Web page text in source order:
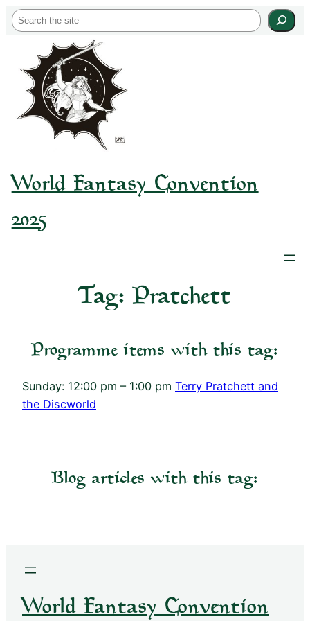
Skip
to
S
e
World Fantasy Convention
2025
Tag:Pratchett
Programme items with this tag:
Sunday: 12:00 pm – 1:00 pm Terry Pratchett and
the Discworld
Blog articles with this tag:
World Fantasy Convention